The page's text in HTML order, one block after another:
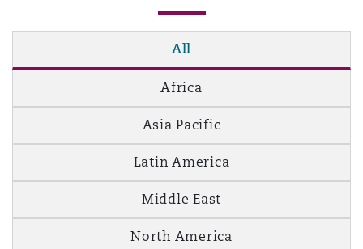
All
Africa
Asia Pacific
Latin America
Middle East
North America